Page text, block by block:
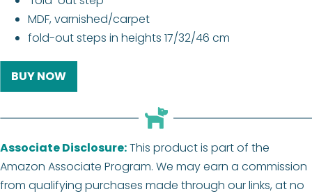
MDF, varnished/carpet
fold-out steps in heights 17/32/46 cm
BUY NOW
Associate Disclosure:This product is part of the
Amazon Associate Program. We may earn a commission
from qualifying purchases made through our links, at no